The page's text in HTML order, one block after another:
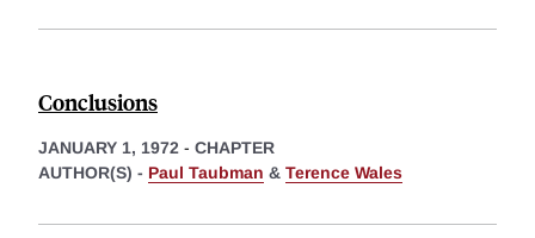
Conclusions
JANUARY 1, 1972 - CHAPTER
AUTHOR(S) - Paul Taubman & Terence Wales